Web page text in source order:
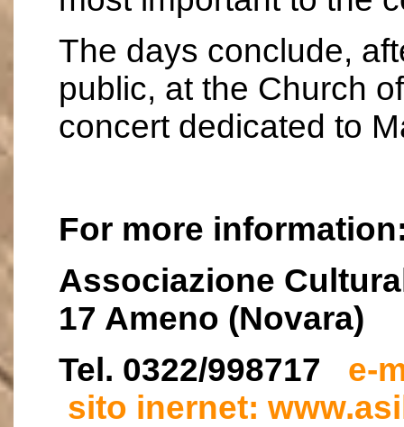
The days conclude,
public, at the Church
concert dedicated to
For more
Associazione
17 Ameno (Novara)
Tel. 0322/998717 e-
sito inernet: